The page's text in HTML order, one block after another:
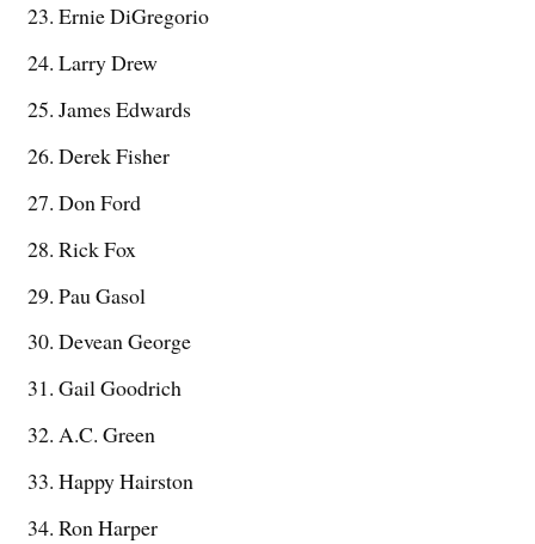
Ernie DiGregorio
Larry Drew
James Edwards
Derek Fisher
Don Ford
Rick Fox
Pau Gasol
Devean George
Gail Goodrich
A.C. Green
Happy Hairston
Ron Harper